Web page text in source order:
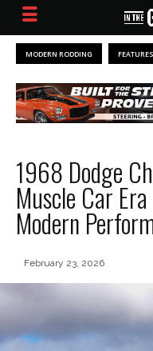
MODERN RODDING
1968 Dodge
Muscle Car
Modern
February 23, 2026